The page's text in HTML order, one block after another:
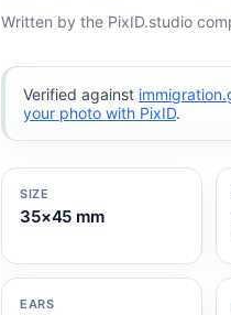
Written by the PixID.studio
Verified against
your photo with PixID.
SIZE
35×45 mm
EARS